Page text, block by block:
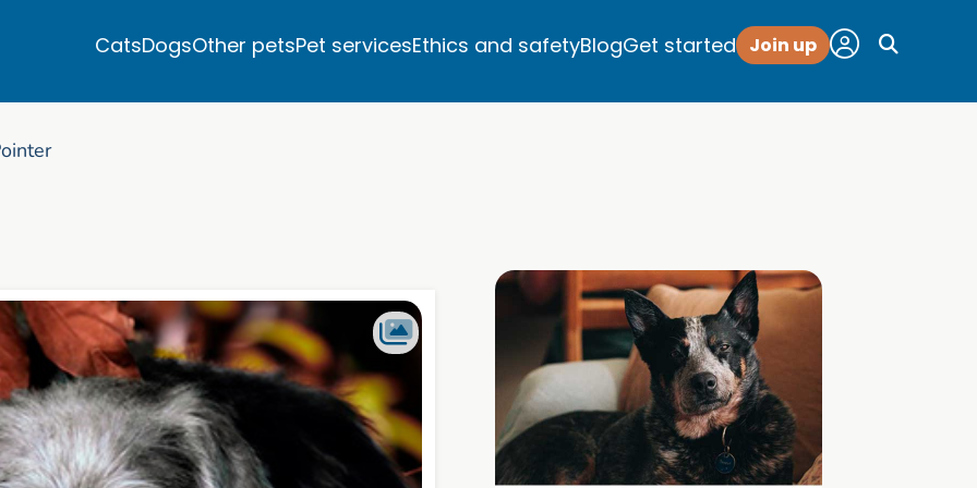
CatsDogsOther petsPet servicesEthics and safetyBlogGet started Join up